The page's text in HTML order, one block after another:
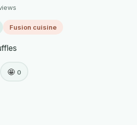
Fusion cuisine
🤩 0